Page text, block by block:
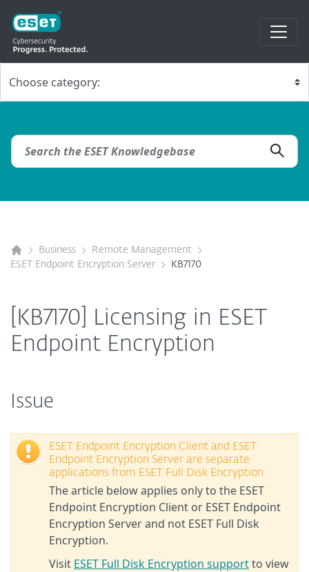
Business
Remote Management
ESET Endpoint Encryption Server
KB7170
[KB7170] Licensing in ESET
Endpoint Encryption
Issue
ESET Endpoint Encryption Client and ESET
Endpoint Encryption Server are separate
applications from ESET Full Disk Encryption
The article below applies only to the ESET
Endpoint Encryption Client or ESET Endpoint
Encryption Server and not ESET Full Disk
Encryption.
Visit ESET Full Disk Encryption supportto view